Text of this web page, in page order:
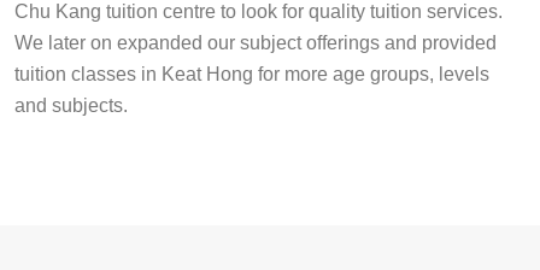
Chu Kang tuition centre to look for quality tuition services.
We later on expanded our subject offerings and provided
tuition classes in Keat Hong for more age groups, levels
and subjects.